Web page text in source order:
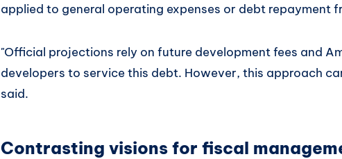
applied to general operating expenses or debt repayment
"Official projections rely on future development fees and
developers to service this debt. However, this approach
said.
Contrasting visions for fiscal